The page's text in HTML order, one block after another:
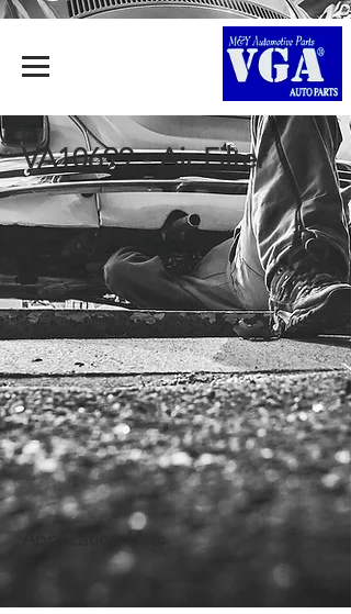
VA10699 - Air Filter
Application Use: